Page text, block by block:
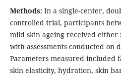
Methods:In a single-center,
controlled trial, participants
mild skin ageing received either
with assessments conducted on
Parameters measured included
skin elasticity, hydration, skin